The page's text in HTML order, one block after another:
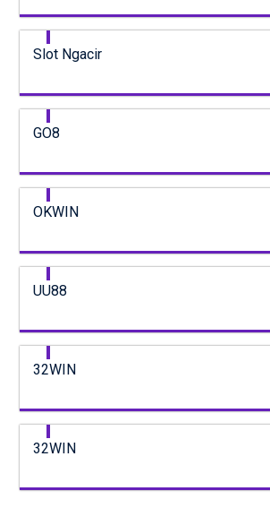
Slot Ngacir
GO8
OKWIN
UU88
32WIN
32WIN